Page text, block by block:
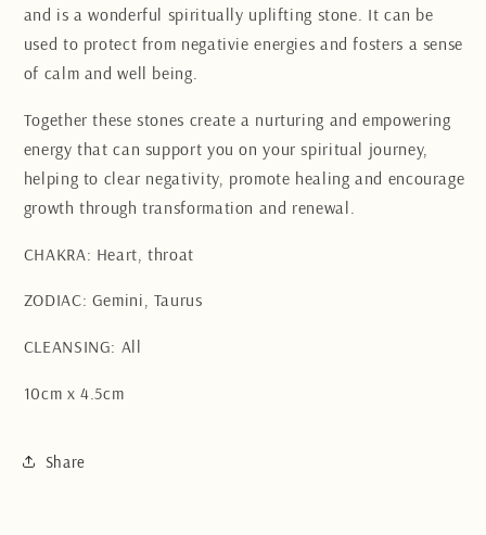
and is a wonderful spiritually uplifting stone. It can be
used to protect from negativie energies and fosters a sense
of calm and well being.
Together these stones create a nurturing and empowering
energy that can support you on your spiritual journey,
helping to clear negativity, promote healing and encourage
growth through transformation and renewal.
CHAKRA: Heart, throat
ZODIAC: Gemini, Taurus
CLEANSING: All
10cm x 4.5cm
Share